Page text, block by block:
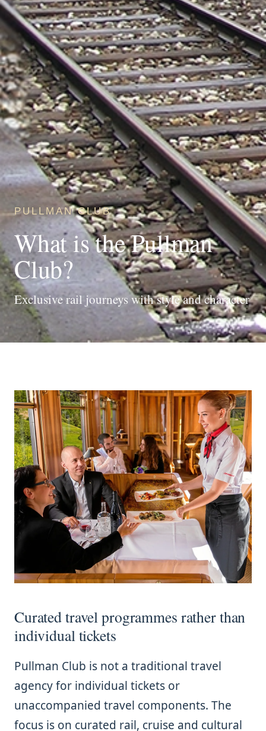
PULLMAN CLUB
What is the Pullman
Club?
Exclusive rail journeys with style and character
Curated travel programmes rather than
individual tickets
Pullman Club is not a traditional travel
agency for individual tickets or
unaccompanied travel components. The
focus is on curated rail, cruise and cultural